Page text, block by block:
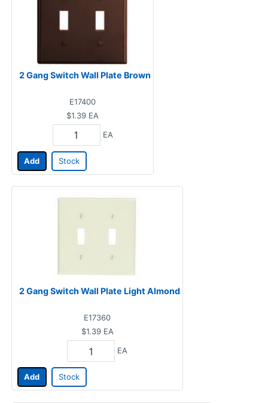
2 Gang Switch Wall Plate Brown
E17400
$1.39 EA
EA
Add Stock
2 Gang Switch Wall Plate Light Almond
E17360
$1.39 EA
EA
Add Stock